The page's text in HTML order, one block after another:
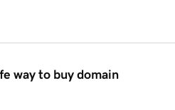
way to buy domain